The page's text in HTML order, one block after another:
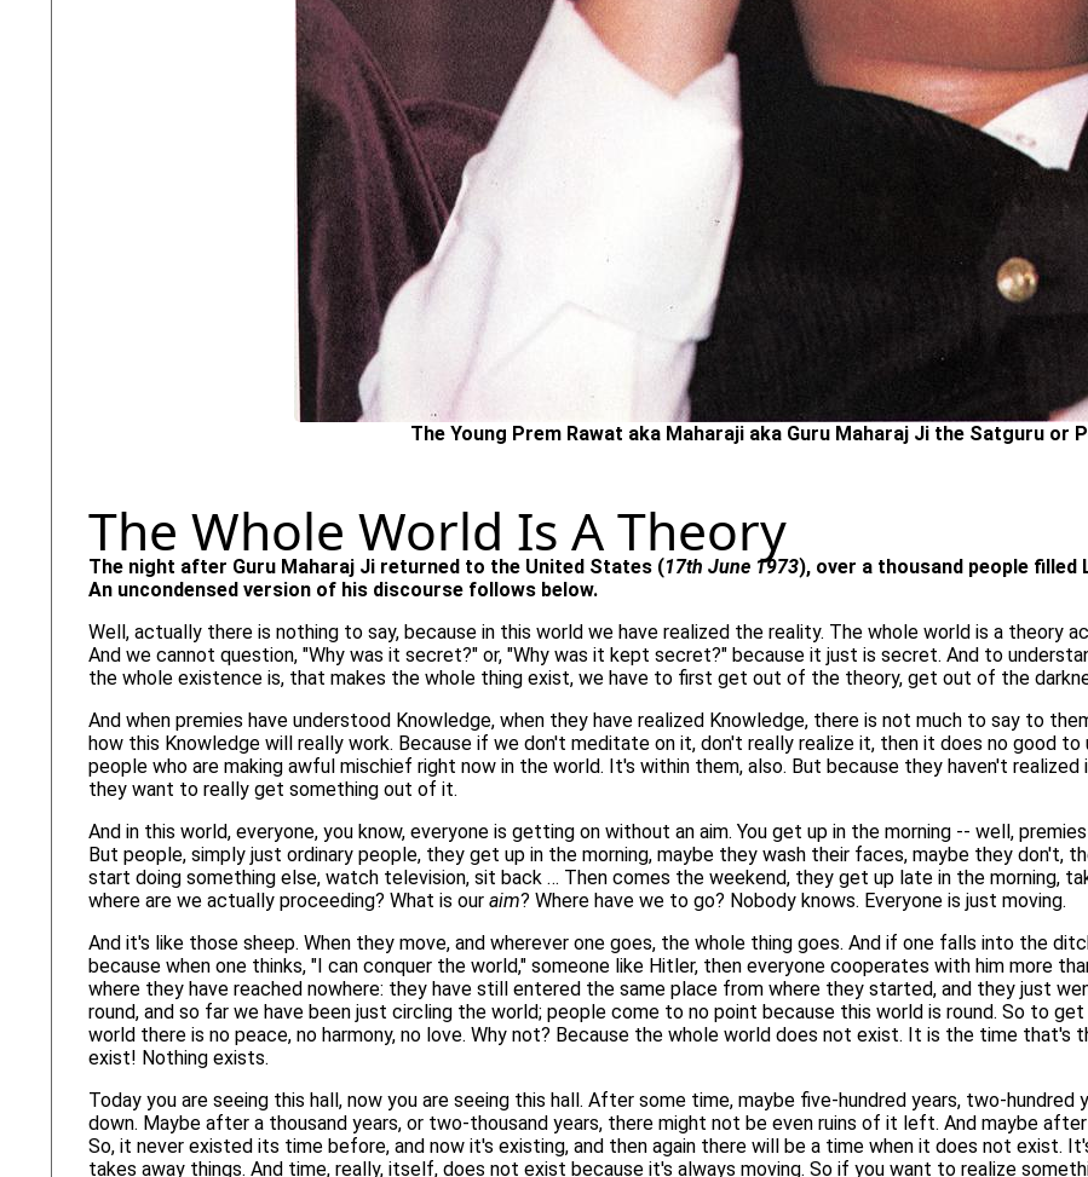
The Young Prem Rawat aka Maharaji aka Guru Maharaj Ji the Satguru or
The Whole World Is A Theory
The night after Guru Maharaj Ji returned to the United States (17th June 1973), over a thousand people filled
An uncondensed version of his discourse follows below.
Well, actually there is nothing to say, because in this world we have realized the reality. The whole world is a theory
And we cannot question, "Why was it secret?" or, "Why was it kept secret?" because it just is secret. And to
the whole existence is, that makes the whole thing exist, we have to first get out of the theory, get out of the
And when premies have understood Knowledge, when they have realized Knowledge, there is not much to say to
how this Knowledge will really work. Because if we don't meditate on it, don't really realize it, then it does no good to
people who are making awful mischief right now in the world. It's within them, also. But because they haven't
they want to really get something out of it.
And in this world, everyone, you know, everyone is getting on without an aim. You get up in the morning -- well,
But people, simply just ordinary people, they get up in the morning, maybe they wash their faces, maybe they don't,
start doing something else, watch television, sit back … Then comes the weekend, they get up late in the morning,
where are we actually proceeding? What is our aim? Where have we to go? Nobody knows. Everyone is just moving.
And it's like those sheep. When they move, and wherever one goes, the whole thing goes. And if one falls into the
because when one thinks, "I can conquer the world," someone like Hitler, then everyone cooperates with him more
where they have reached nowhere: they have still entered the same place from where they started, and they just
round, and so far we have been just circling the world; people come to no point because this world is round. So to
world there is no peace, no harmony, no love. Why not? Because the whole world does not exist. It is the time
exist! Nothing exists.
Today you are seeing this hall, now you are seeing this hall. After some time, maybe five-hundred years, two-
down. Maybe after a thousand years, or two-thousand years, there might not be even ruins of it left. And maybe
So, it never existed its time before, and now it's existing, and then again there will be a time when it does not exist.
takes away things. And time, really, itself, does not exist because it's always moving. So if you want to realize